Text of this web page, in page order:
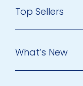
Top Sellers
What’s New